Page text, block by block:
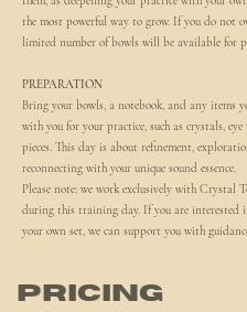
the most powerful way to grow. If you do not
limited number of bowls will be available for
PREPARATION
Bring your bowls, a notebook, and any items
with you for your practice, such as crystals,
pieces. This day is about refinement,
reconnecting with your unique sound essence.
Please note: we work exclusively with Crystal
during this training day. If you are interested
your own set, we can support you with
Pricing